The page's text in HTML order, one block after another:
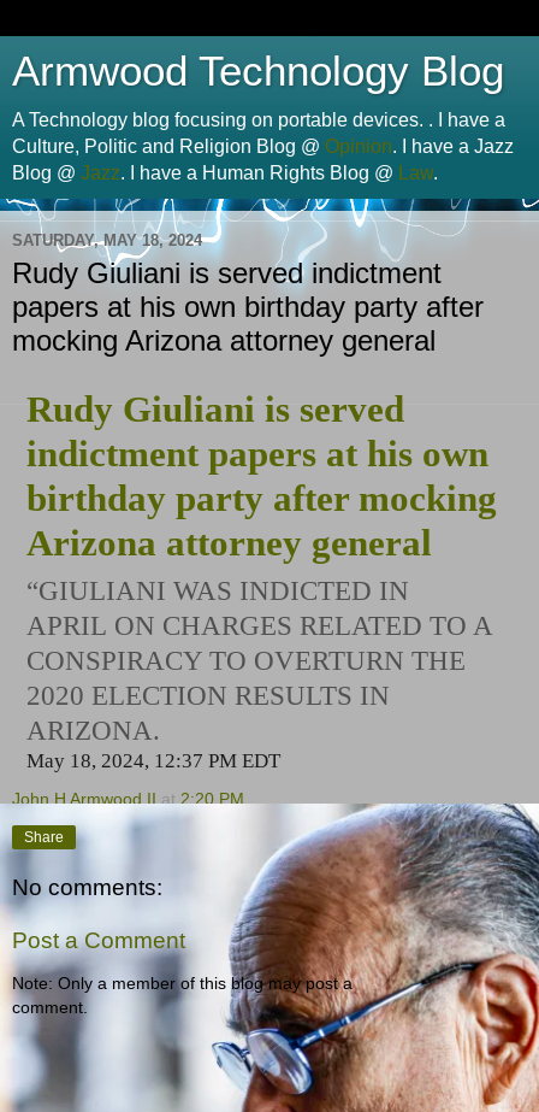
Armwood Technology Blog
A Technology blog focusing on portable devices. . I have a
Culture, Politic and Religion Blog @ Opinion. I have a Jazz
Blog @ Jazz. I have a Human Rights Blog @ Law.
SATURDAY, MAY 18, 2024
Rudy Giuliani is served indictment
papers at his own birthday party after
mocking Arizona attorney general
Rudy Giuliani is served
indictment papers at his own
birthday party after mocking
Arizona attorney general
“GIULIANI WAS INDICTED IN
APRIL ON CHARGES RELATED TO A
CONSPIRACY TO OVERTURN THE
2020 ELECTION RESULTS IN
ARIZONA.
May 18, 2024, 12:37 PM EDT
John H Armwood II at 2:20 PM
Share
No comments:
Post a Comment
Note: Only a member of this blog may post a
comment.
‹ ›
Home